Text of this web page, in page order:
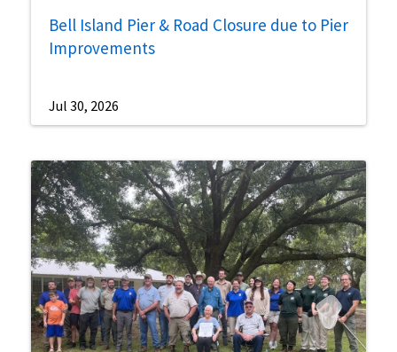
Bell Island Pier & Road Closure due to Pier
Improvements
Jul 30, 2026